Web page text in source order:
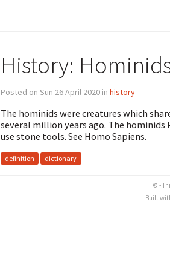
History:
Posted on Sun 26 April 2020 in history
The hominids were creatures which
several million years ago. The
use stone tools. See Homo Sapiens.
definition dictionary
© -
Built